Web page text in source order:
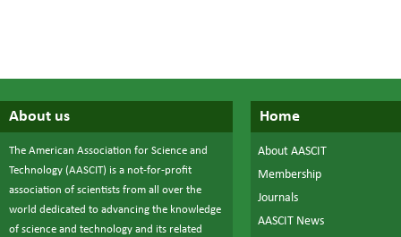
About us
The American Association for Science and
Technology (AASCIT) is a not-for-profit
association of scientists from all over the
world dedicated to advancing the knowledge
of science and technology and its related
Home
About AASCIT
Membership
Journals
AASCIT News